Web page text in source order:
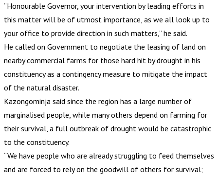
“Honourable Governor, your intervention by leading efforts in
this matter will be of utmost importance, as we all look up to
your office to provide direction in such matters,” he said.
He called on Government to negotiate the leasing of land on
nearby commercial farms for those hard hit by drought in his
constituency as a contingency measure to mitigate the impact
of the natural disaster.
Kazongominja said since the region has a large number of
marginalised people, while many others depend on farming for
their survival, a full outbreak of drought would be catastrophic
to the constituency.
“We have people who are already struggling to feed themselves
and are forced to rely on the goodwill of others for survival;